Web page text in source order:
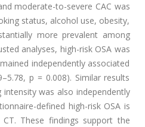
moderate-to-severe CAC was
status, alcohol use, obesity,
more prevalent among
analyses, high-risk OSA was
independently associated
p = 0.008). Similar results
was also independently
defined high-risk OSA is
These findings support the